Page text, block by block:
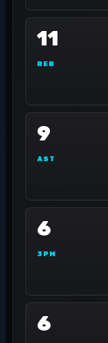
11
REB
9
AST
6
3PM
6